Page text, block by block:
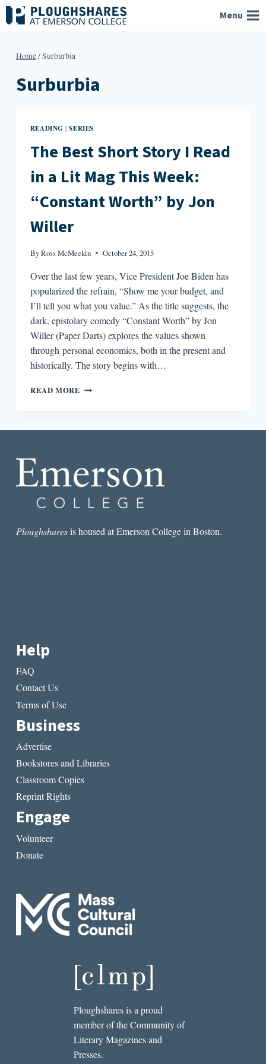
Skip
to
Menu
Home/Surburbia
Surburbia
READING |SERIES
The Best Short Story I Read
in a Lit Mag This Week:
“Constant Worth” by Jon
Willer
ByRoss McMeekin October 24, 2015
Over the last few years, Vice President Joe Biden has
popularized the refrain, “Show me your budget, and
I’ll tell you what you value.” As the title suggests, the
dark, epistolary comedy “Constant Worth” by Jon
Willer (Paper Darts) explores the values shown
through personal economics, both in the present and
historically. The story begins with…
READ MORE THE
A
LIT
THIS
“CONSTANT
Ploughsharesis housed at Emerson College in Boston.
Help
FAQ
Contact Us
Terms of Use
Business
Advertise
Bookstores and Libraries
Classroom Copies
Reprint Rights
Engage
Volunteer
Donate
Ploughshares is a proud
member of the Community of
Literary Magazines and
Presses.